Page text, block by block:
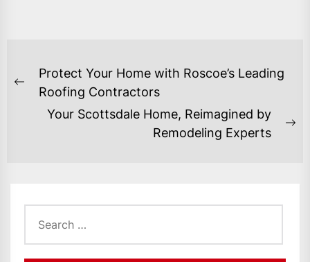
POST
NAVIGATION
Previous
Protect Your Home with Roscoe’s Leading
Roofing Contractors
Your Scottsdale Home, Reimagined by
Remodeling Experts
for: